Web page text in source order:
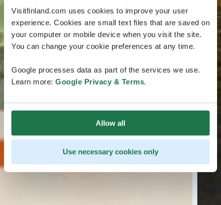
Visitfinland.com uses cookies to improve your user
experience. Cookies are small text files that are saved on
your computer or mobile device when you visit the site.
You can change your cookie preferences at any time.
Google processes data as part of the services we use.
Learn more: Google Privacy & Terms.
Allow all
Use necessary cookies only